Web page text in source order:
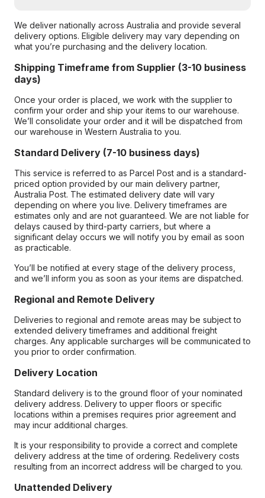
We deliver nationally across Australia and provide several
delivery options. Eligible delivery may vary depending on
what you’re purchasing and the delivery location.
Shipping Timeframe from Supplier (3-10 business
days)
Once your order is placed, we work with the supplier to
confirm your order and ship your items to our warehouse.
We’ll consolidate your order and it will be dispatched from
our warehouse in Western Australia to you.
Standard Delivery (7-10 business days)
This service is referred to as Parcel Post and is a standard-
priced option provided by our main delivery partner,
Australia Post. The estimated delivery date will vary
depending on where you live. Delivery timeframes are
estimates only and are not guaranteed. We are not liable for
delays caused by third-party carriers, but where a
significant delay occurs we will notify you by email as soon
as practicable.
You’ll be notified at every stage of the delivery process,
and we’ll inform you as soon as your items are dispatched.
Regional and Remote Delivery
Deliveries to regional and remote areas may be subject to
extended delivery timeframes and additional freight
charges. Any applicable surcharges will be communicated to
you prior to order confirmation.
Delivery Location
Standard delivery is to the ground floor of your nominated
delivery address. Delivery to upper floors or specific
locations within a premises requires prior agreement and
may incur additional charges.
It is your responsibility to provide a correct and complete
delivery address at the time of ordering. Redelivery costs
resulting from an incorrect address will be charged to you.
Unattended Delivery